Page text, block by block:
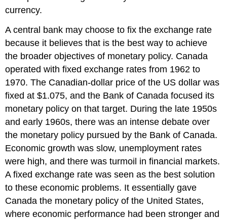
currency.
A central bank may choose to fix the exchange rate
because it believes that is the best way to achieve
the broader objectives of monetary policy. Canada
operated with fixed exchange rates from 1962 to
1970. The Canadian-dollar price of the US dollar was
fixed at $1.075, and the Bank of Canada focused its
monetary policy on that target. During the late 1950s
and early 1960s, there was an intense debate over
the monetary policy pursued by the Bank of Canada.
Economic growth was slow, unemployment rates
were high, and there was turmoil in financial markets.
A fixed exchange rate was seen as the best solution
to these economic problems. It essentially gave
Canada the monetary policy of the United States,
where economic performance had been stronger and